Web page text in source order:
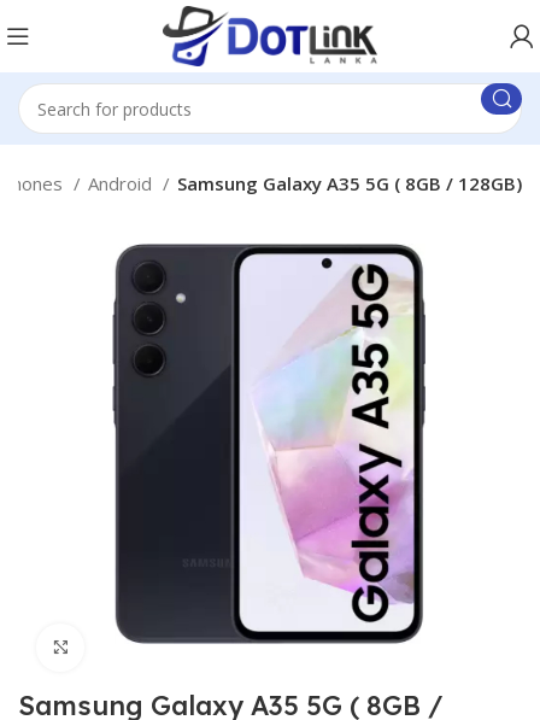
Android Samsung Galaxy A35 5G ( 8GB / 128GB)
Click to enlarge
Samsung Galaxy A35 5G ( 8GB /